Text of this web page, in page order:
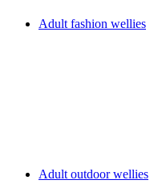
Adult fashion wellies
Adult outdoor wellies